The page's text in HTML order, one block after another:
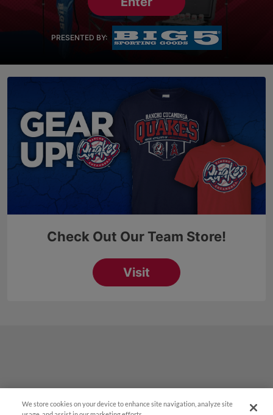
¡También disponible en Español!
We store cookies on your device to enhance site navigation, analyze site